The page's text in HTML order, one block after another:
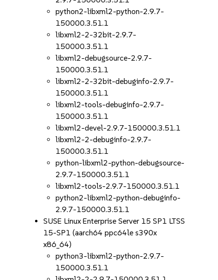
python2-libxml2-python-2.9.7-
150000.3.51.1
libxml2-2-32bit-2.9.7-
150000.3.51.1
libxml2-debugsource-2.9.7-
150000.3.51.1
libxml2-2-32bit-debuginfo-2.9.7-
150000.3.51.1
libxml2-tools-debuginfo-2.9.7-
150000.3.51.1
libxml2-devel-2.9.7-150000.3.51.1
libxml2-2-debuginfo-2.9.7-
150000.3.51.1
python-libxml2-python-debugsource-
2.9.7-150000.3.51.1
libxml2-tools-2.9.7-150000.3.51.1
python2-libxml2-python-debuginfo-
2.9.7-150000.3.51.1
SUSE Linux Enterprise Server 15 SP1 LTSS
15-SP1 (aarch64 ppc64le s390x
x86_64)
python3-libxml2-python-2.9.7-
150000.3.51.1